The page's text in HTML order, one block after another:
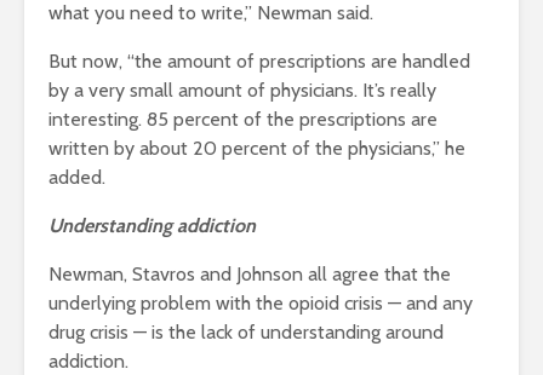
what you need to write,” Newman said.
But now, “the amount of prescriptions are handled
by a very small amount of physicians. It’s really
interesting. 85 percent of the prescriptions are
written by about 20 percent of the physicians,” he
added.
Understanding addiction
Newman, Stavros and Johnson all agree that the
underlying problem with the opioid crisis — and any
drug crisis — is the lack of understanding around
addiction.